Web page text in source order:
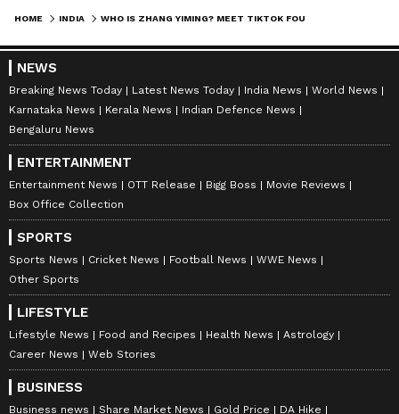
Follow Us
0 Comments/0New
HOME INDIA
NEWS
Breaking News Today Latest News Today India News
World News
Karnataka News
Kerala News
Indian Defence News
Bengaluru News
ENTERTAINMENT
Entertainment News OTT Release Bigg Boss
Movie Reviews
Box Office Collection
SPORTS
Sports News Cricket News Football News
WWE News
Other Sports
LIFESTYLE
Lifestyle News Food and Recipes Health News
Astrology
Career News
Web Stories
BUSINESS
Business news Share Market News Gold Price DA Hike